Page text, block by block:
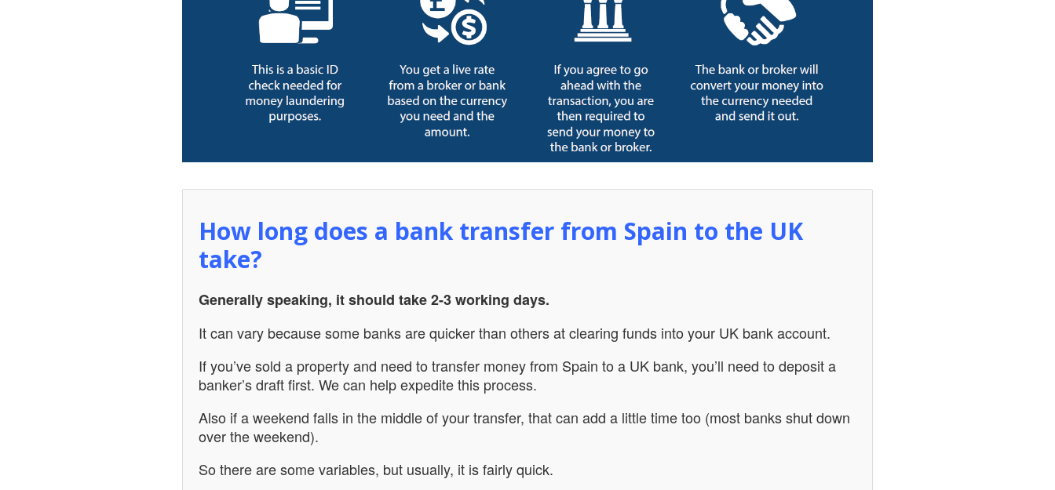
How long does a bank transfer from Spain to the UK
take?
Generally speaking, it should take 2-3 working days.
It can vary because some banks are quicker than others at clearing funds into your UK bank account.
If you’ve sold a property and need to transfer money from Spain to a UK bank, you’ll need to deposit a
banker’s draft first. We can help expedite this process.
Also if a weekend falls in the middle of your transfer, that can add a little time too (most banks shut down
over the weekend).
So there are some variables, but usually, it is fairly quick.